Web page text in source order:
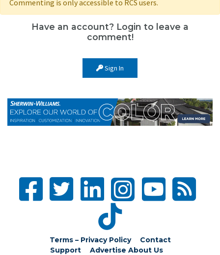
Commenting is only accessible to RCS users.
Have an account? Login to leave a
comment!
Sign In
Terms – Privacy Policy
Contact
Support
Advertise About Us